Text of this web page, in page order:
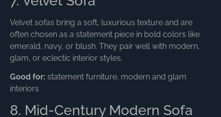
Velvet sofas bring a soft, luxurious texture and are
often chosen as a statement piece in bold colors like
emerald, navy, or blush. They pair well with modern,
glam, or eclectic interior styles.
Good for: statement furniture, modern and glam
interiors
8. Mid-Century Modern Sofa